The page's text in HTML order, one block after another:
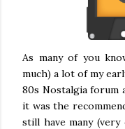
As many of you
much) a lot of my
80s Nostalgia forum
it was the
still have many